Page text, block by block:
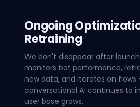
Ongoing
Retraining
We don't disappear after
monitors bot performance,
new data, and iterates on flows
conversational AI continues to
user base grows.